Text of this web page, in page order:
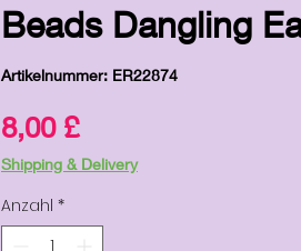
Beads Dangling
Artikelnummer: ER22874
8,00 £Preis
Shipping & Delivery
Anzahl *